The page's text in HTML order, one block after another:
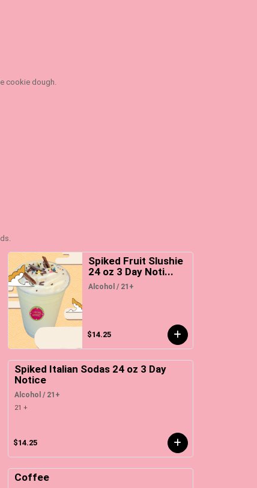
cookie dough.
Spiked Fruit Slushie
24 oz 3 Day Noti...
Alcohol / 21+
$14.25
Spiked Italian Sodas 24 oz 3 Day
Notice
Alcohol / 21+
21 +
$14.25
Coffee